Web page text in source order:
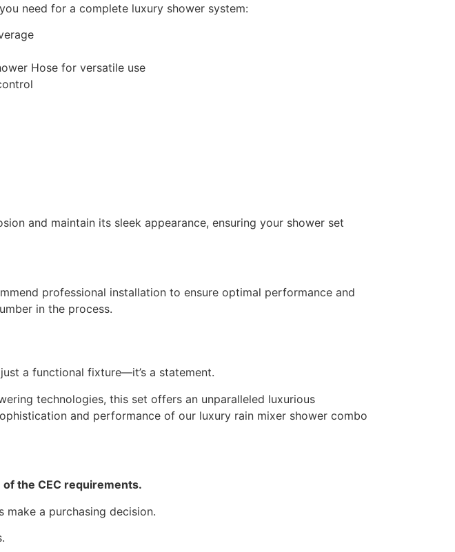
need for a complete luxury shower system:
Hose for versatile use
and maintain its sleek appearance, ensuring your shower set
professional installation to ensure optimal performance and
in the process.
a functional fixture—it’s a statement.
technologies, this set offers an unparalleled luxurious
and performance of our luxury rain mixer shower combo
the CEC requirements.
a purchasing decision.